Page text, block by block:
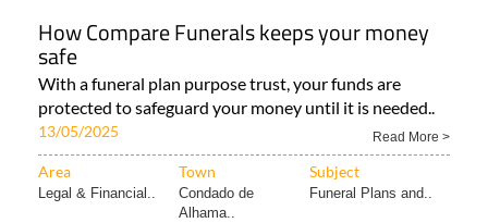
How Compare Funerals keeps your money
safe
With a funeral plan purpose trust, your funds are
protected to safeguard your money until it is needed..
13/05/2025 Read More >
Area Town Subject
Legal & Financial..
Condado de
Alhama..
Funeral Plans and..